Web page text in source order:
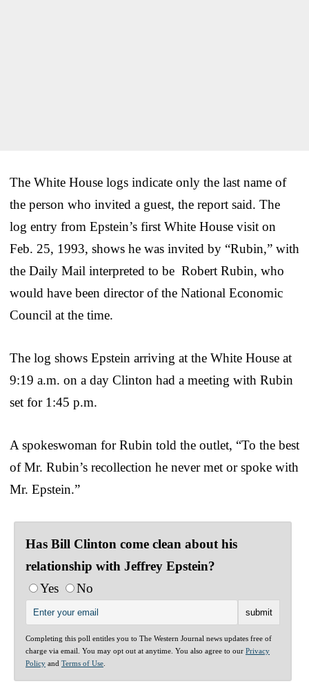
The White House logs indicate only the last name of
the person who invited a guest, the report said. The
log entry from Epstein’s first White House visit on
Feb. 25, 1993, shows he was invited by “Rubin,” with
the Daily Mail interpreted to be Robert Rubin, who
would have been director of the National Economic
Council at the time.
The log shows Epstein arriving at the White House at
9:19 a.m. on a day Clinton had a meeting with Rubin
set for 1:45 p.m.
A spokeswoman for Rubin told the outlet, “To the best
of Mr. Rubin’s recollection he never met or spoke with
Mr. Epstein.”
Has Bill Clinton come clean about his
relationship with Jeffrey Epstein?
Yes
No
Completing this poll entitles you to The Western Journal news updates free of
charge via email. You may opt out at anytime. You also agree to our Privacy
Policy and Terms of Use